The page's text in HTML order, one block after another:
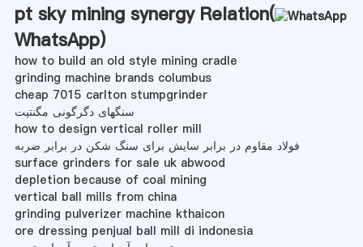
pt sky mining synergy Relation(
WhatsApp)
how to build an old style mining cradle
grinding machine brands columbus
cheap 7015 carlton stumpgrinder
سنگهای دگرگونی مگنتیت
how to design vertical roller mill
فولاد مقاوم در برابر سایش برای سنگ شکن در برابر ضربه
surface grinders for sale uk abwood
depletion because of coal mining
vertical ball mills from china
grinding pulverizer machine kthaicon
ore dressing penjual ball mill di indonesia